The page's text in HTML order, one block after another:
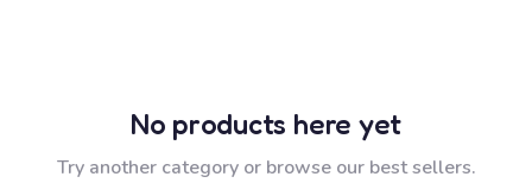
No products here yet
Try another category or browse our best sellers.